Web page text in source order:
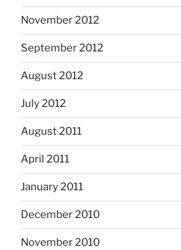
November 2012
September 2012
August 2012
July 2012
August 2011
April 2011
January 2011
December 2010
November 2010